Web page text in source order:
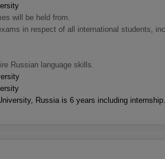
will be held from.
in respect of all international students,
Russian language skills.
Russia is 6 years including internship.